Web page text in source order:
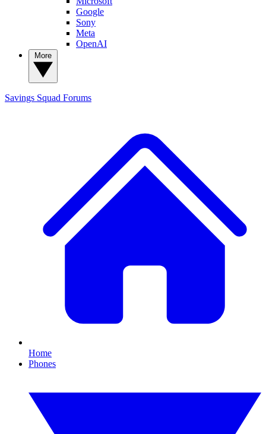
Google
Sony
Meta
OpenAI
Savings Squad Forums
Home
Phones